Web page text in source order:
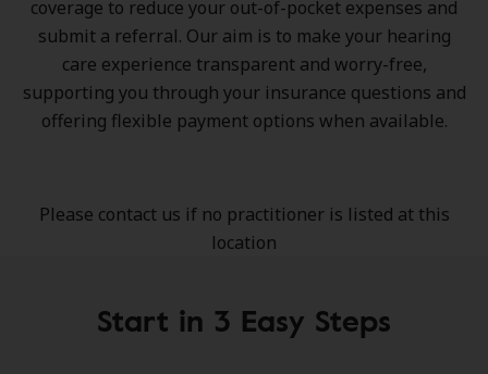
coverage to reduce your out-of-pocket expenses and
submit a referral. Our aim is to make your hearing
care experience transparent and worry-free,
supporting you through your insurance questions and
offering flexible payment options when available.
Please contact us if no practitioner is listed at this
location
Start in 3 Easy Steps